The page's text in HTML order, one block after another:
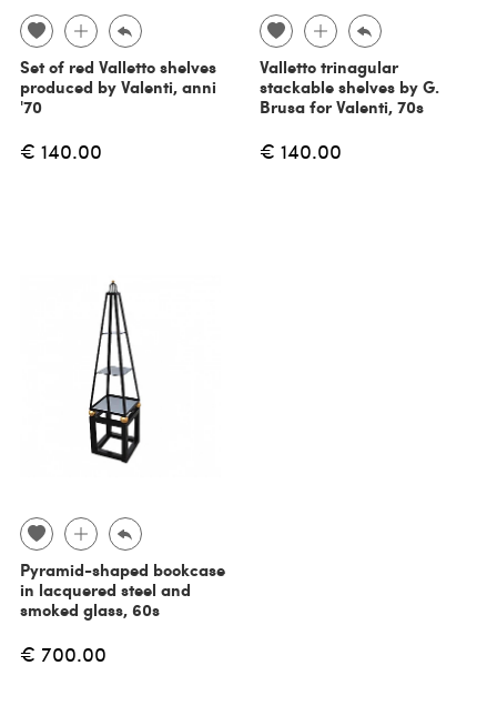
Set of red Valletto shelves
produced by Valenti, anni
'70
€ 140.00
Valletto trinagular
stackable shelves by G.
Brusa for Valenti, 70s
€ 140.00
Pyramid-shaped bookcase
in lacquered steel and
smoked glass, 60s
€ 700.00